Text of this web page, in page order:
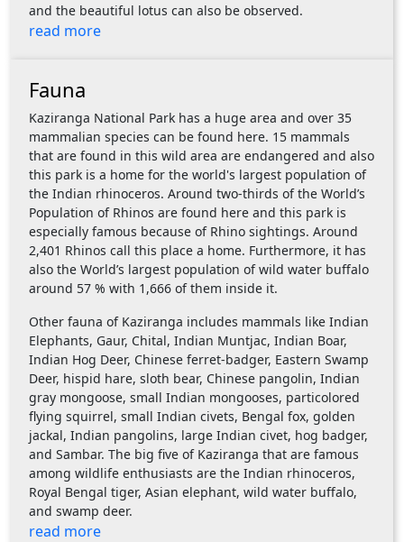
and the beautiful lotus can also be observed.
read more
Fauna
Kaziranga National Park has a huge area and over 35
mammalian species can be found here. 15 mammals
that are found in this wild area are endangered and also
this park is a home for the world's largest population of
the Indian rhinoceros. Around two-thirds of the World’s
Population of Rhinos are found here and this park is
especially famous because of Rhino sightings. Around
2,401 Rhinos call this place a home. Furthermore, it has
also the World’s largest population of wild water buffalo
around 57 % with 1,666 of them inside it.
Other fauna of Kaziranga includes mammals like Indian
Elephants, Gaur, Chital, Indian Muntjac, Indian Boar,
Indian Hog Deer, Chinese ferret-badger, Eastern Swamp
Deer, hispid hare, sloth bear, Chinese pangolin, Indian
gray mongoose, small Indian mongooses, particolored
flying squirrel, small Indian civets, Bengal fox, golden
jackal, Indian pangolins, large Indian civet, hog badger,
and Sambar. The big five of Kaziranga that are famous
among wildlife enthusiasts are the Indian rhinoceros,
Royal Bengal tiger, Asian elephant, wild water buffalo,
and swamp deer.
read more